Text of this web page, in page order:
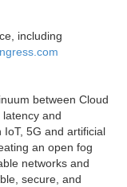
including
between Cloud
and
5G and artificial
an open fog
networks and
secure, and